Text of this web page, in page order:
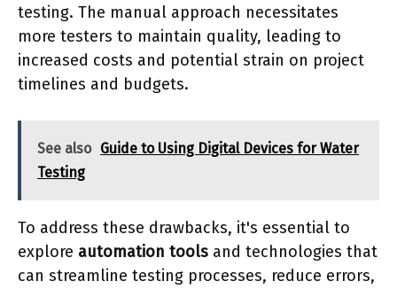
testing. The manual approach necessitates
more testers to maintain quality, leading to
increased costs and potential strain on project
timelines and budgets.
See also Guide to Using Digital Devices for Water
Testing
To address these drawbacks, it's essential to
explore automation tools and technologies that
can streamline testing processes, reduce errors,